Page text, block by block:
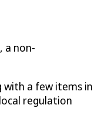
a non-
with a few items in
regulation